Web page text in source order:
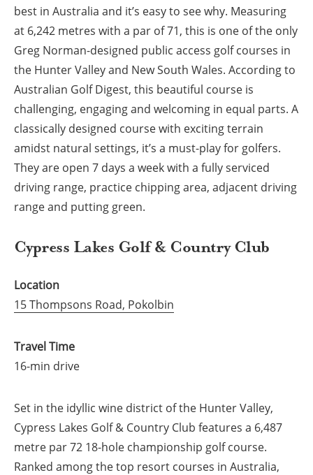
best in Australia and it’s easy to see why. Measuring
at 6,242 metres with a par of 71, this is one of the only
Greg Norman-designed public access golf courses in
the Hunter Valley and New South Wales. According to
Australian Golf Digest, this beautiful course is
challenging, engaging and welcoming in equal parts. A
classically designed course with exciting terrain
amidst natural settings, it’s a must-play for golfers.
They are open 7 days a week with a fully serviced
driving range, practice chipping area, adjacent driving
range and putting green.
Cypress Lakes Golf & Country Club
Location
15 Thompsons Road, Pokolbin
Travel Time
16-min drive
Set in the idyllic wine district of the Hunter Valley,
Cypress Lakes Golf & Country Club features a 6,487
metre par 72 18-hole championship golf course.
Ranked among the top resort courses in Australia,